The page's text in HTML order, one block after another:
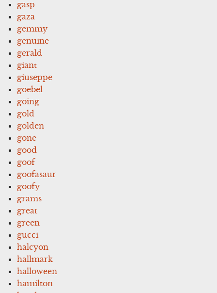
gasp
gaza
gemmy
genuine
gerald
giant
giuseppe
goebel
going
gold
golden
gone
good
goof
goofasaur
goofy
grams
great
green
gucci
halcyon
hallmark
halloween
hamilton